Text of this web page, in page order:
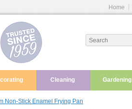
Home
Cleaning Gardening
Non-Stick Enamel Frying Pan